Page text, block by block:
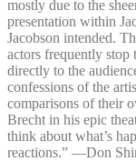
mostly due to the
presentation within
Jacobson intended.
actors frequently stop
directly to the
confessions of the
comparisons of their
Brecht in his epic
think about what’s
reactions.” —⁠Don